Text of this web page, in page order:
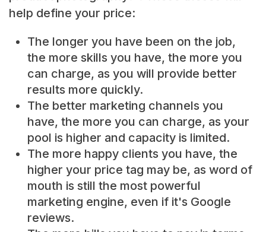
help define your price:
The longer you have been on the job,
the more skills you have, the more you
can charge, as you will provide better
results more quickly.
The better marketing channels you
have, the more you can charge, as your
pool is higher and capacity is limited.
The more happy clients you have, the
higher your price tag may be, as word of
mouth is still the most powerful
marketing engine, even if it's Google
reviews.